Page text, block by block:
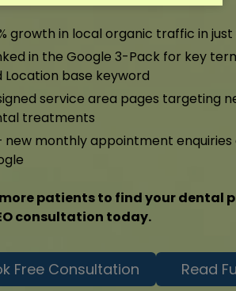
growth in local organic traffic in
in the Google 3-Pack for key
Location base keyword
service area pages targeting
treatments
new monthly appointment
patients to find your dental
consultation today.
Free Consultation Read